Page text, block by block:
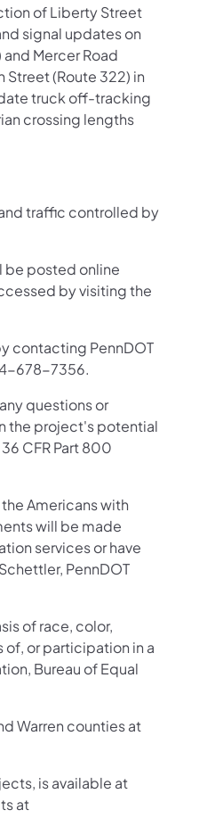
of Liberty Street
signal updates on
Mercer Road
(Route 322) in
truck off-tracking
crossing lengths
traffic controlled by
be posted online
by visiting the
contacting PennDOT
678-7356.
questions or
the project's potential
CFR Part 800
Americans with
will be made
services or have
PennDOT
of race, color,
or participation in a
Bureau of Equal
Warren counties at
is available at
at